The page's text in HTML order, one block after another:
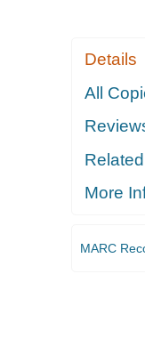
Details
All
Related
More
MARC